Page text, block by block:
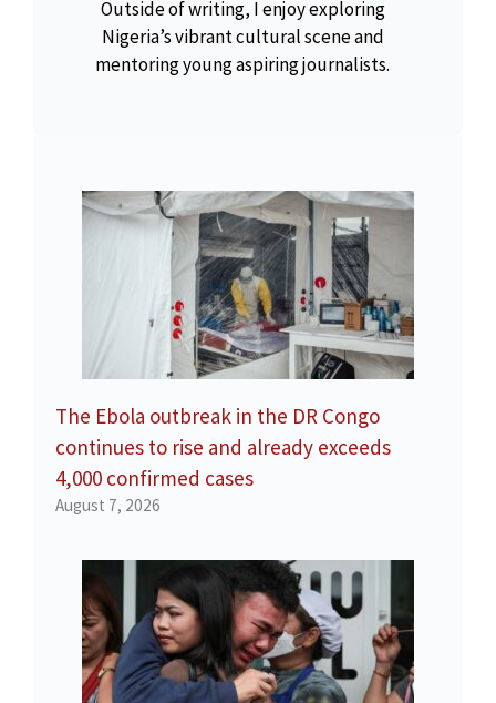
Outside of writing, I enjoy exploring
Nigeria’s vibrant cultural scene and
mentoring young aspiring journalists.
The Ebola outbreak in the DR Congo
continues to rise and already exceeds
4,000 confirmed cases
August 7, 2026